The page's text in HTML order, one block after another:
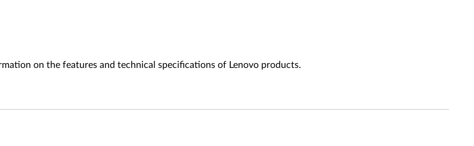
on the features and technical specifications of Lenovo products.